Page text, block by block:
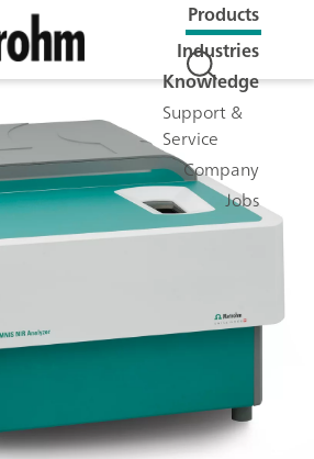
Products
Industries
Knowledge
Support &
Service
Company
Jobs